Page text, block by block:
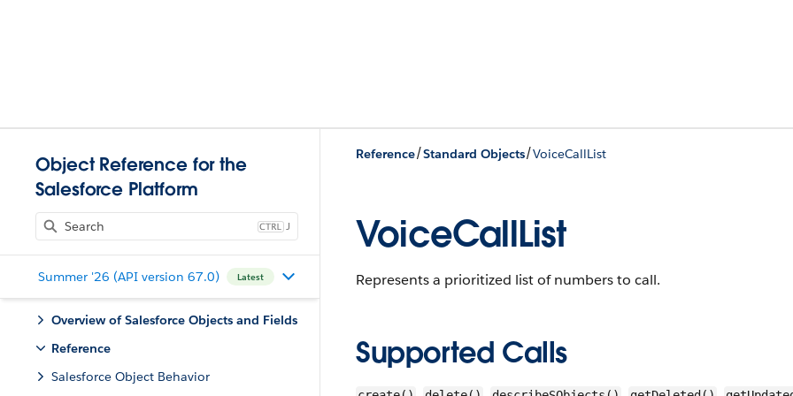
Object Reference for the
Salesforce Platform
J
Summer '26 (API version 67.0) Latest
Overview of Salesforce Objects and Fields
Reference
Salesforce Object Behavior
Reference/Standard Objects/VoiceCallList
VoiceCallList
Represents a prioritized list of numbers to call.
Supported Calls